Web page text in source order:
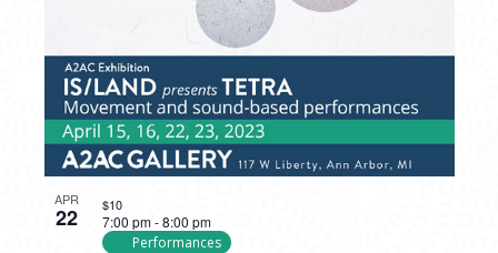
APR
22 7:00 pm-8:00 pm
Performances
$10